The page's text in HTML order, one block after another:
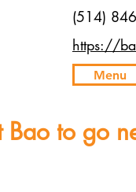
(514)
https://
Menu
to go